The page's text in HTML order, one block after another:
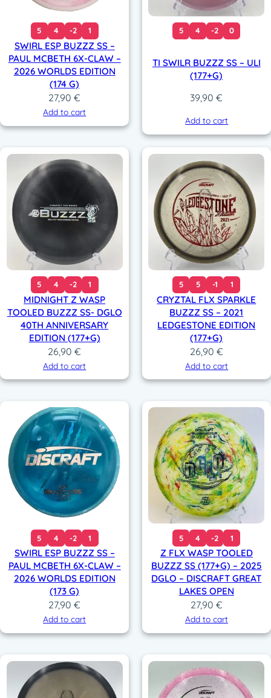
5 4 -2 1
SWIRL ESP BUZZZ SS –
PAUL MCBETH 6X-CLAW –
2026 WORLDS EDITION
(174 G)
27,90€
Add to cart
5 4 -2 0
TI SWILR BUZZZ SS – ULI
(177+G)
39,90€
Add to cart
5 4 -2 1
MIDNIGHT Z WASP
TOOLED BUZZZ SS- DGLO
40TH ANNIVERSARY
EDITION (177+G)
26,90€
Add to cart
5 5 -1 1
CRYZTAL FLX SPARKLE
BUZZZ SS – 2021
LEDGESTONE EDITION
(177+G)
26,90 €
Add to cart
5 4 -2 1
SWIRL ESP BUZZZ SS –
PAUL MCBETH 6X-CLAW –
2026 WORLDS EDITION
(173 G)
27,90€
Add to cart
5 4 -2 1
Z FLX WASP TOOLED
BUZZZ SS (177+G) – 2025
DGLO – DISCRAFT GREAT
LAKES OPEN
27,90 €
Add to cart